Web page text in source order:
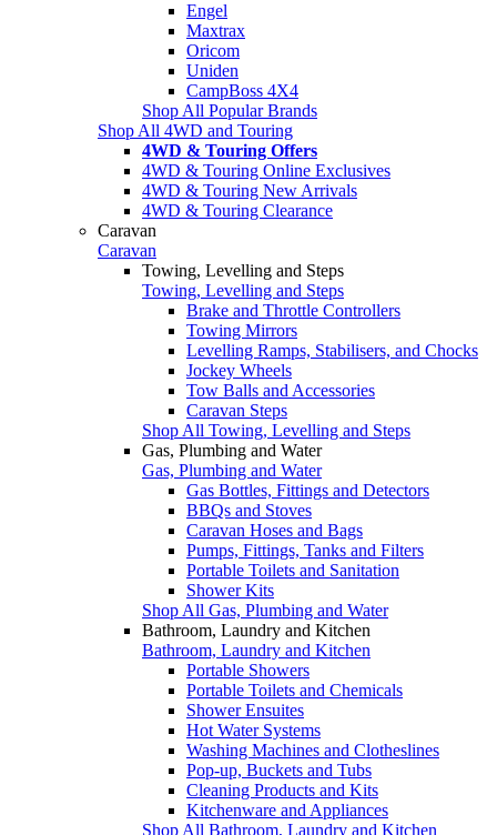
Engel
Maxtrax
Oricom
Uniden
CampBoss 4X4
Shop All Popular Brands
Shop All 4WD and Touring
4WD & Touring Offers
4WD & Touring Online Exclusives
4WD & Touring New Arrivals
4WD & Touring Clearance
Caravan
Caravan
Towing, Levelling and Steps
Towing, Levelling and Steps
Brake and Throttle Controllers
Towing Mirrors
Levelling Ramps, Stabilisers, and Chocks
Jockey Wheels
Tow Balls and Accessories
Caravan Steps
Shop All Towing, Levelling and Steps
Gas, Plumbing and Water
Gas, Plumbing and Water
Gas Bottles, Fittings and Detectors
BBQs and Stoves
Caravan Hoses and Bags
Pumps, Fittings, Tanks and Filters
Portable Toilets and Sanitation
Shower Kits
Shop All Gas, Plumbing and Water
Bathroom, Laundry and Kitchen
Bathroom, Laundry and Kitchen
Portable Showers
Portable Toilets and Chemicals
Shower Ensuites
Hot Water Systems
Washing Machines and Clotheslines
Pop-up, Buckets and Tubs
Cleaning Products and Kits
Kitchenware and Appliances
Shop All Bathroom, Laundry and Kitchen